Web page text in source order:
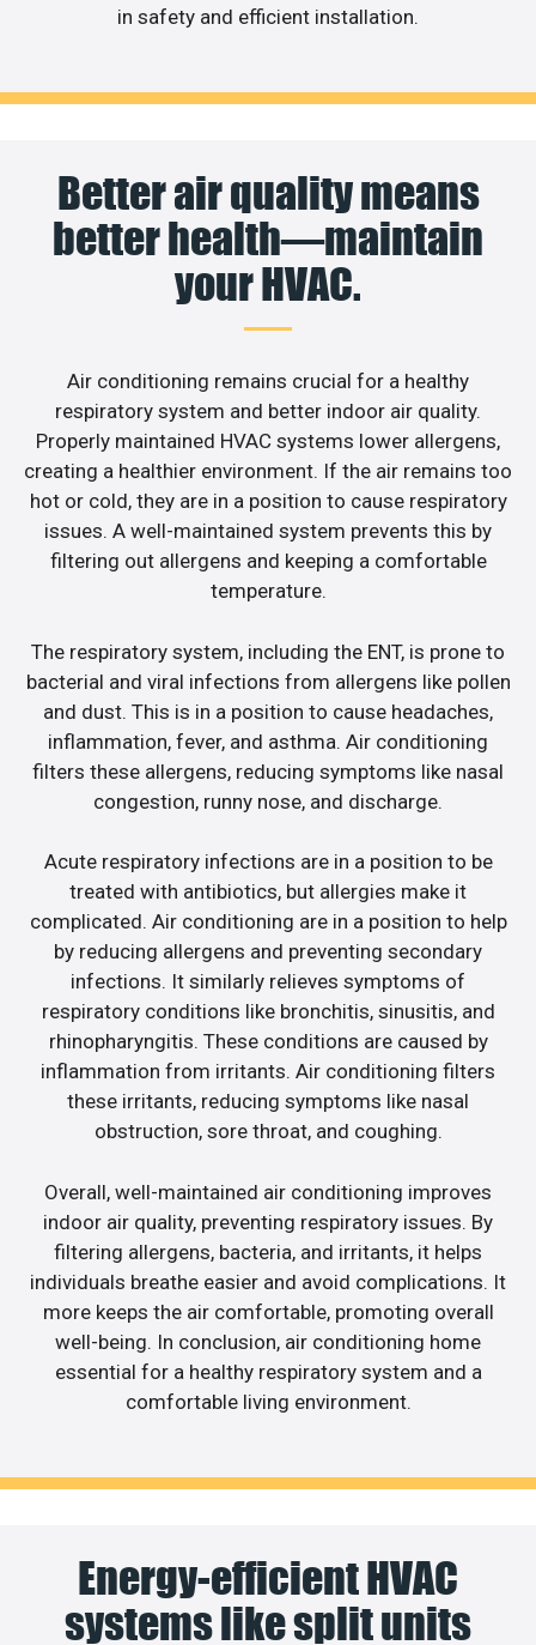
in safety and efficient installation.
Better air quality means
better health—maintain
your HVAC.
Air conditioning remains crucial for a healthy
respiratory system and better indoor air quality.
Properly maintained HVAC systems lower allergens,
creating a healthier environment. If the air remains too
hot or cold, they are in a position to cause respiratory
issues. A well-maintained system prevents this by
filtering out allergens and keeping a comfortable
temperature.
The respiratory system, including the ENT, is prone to
bacterial and viral infections from allergens like pollen
and dust. This is in a position to cause headaches,
inflammation, fever, and asthma. Air conditioning
filters these allergens, reducing symptoms like nasal
congestion, runny nose, and discharge.
Acute respiratory infections are in a position to be
treated with antibiotics, but allergies make it
complicated. Air conditioning are in a position to help
by reducing allergens and preventing secondary
infections. It similarly relieves symptoms of
respiratory conditions like bronchitis, sinusitis, and
rhinopharyngitis. These conditions are caused by
inflammation from irritants. Air conditioning filters
these irritants, reducing symptoms like nasal
obstruction, sore throat, and coughing.
Overall, well-maintained air conditioning improves
indoor air quality, preventing respiratory issues. By
filtering allergens, bacteria, and irritants, it helps
individuals breathe easier and avoid complications. It
more keeps the air comfortable, promoting overall
well-being. In conclusion, air conditioning home
essential for a healthy respiratory system and a
comfortable living environment.
Energy-efficient HVAC
systems like split units